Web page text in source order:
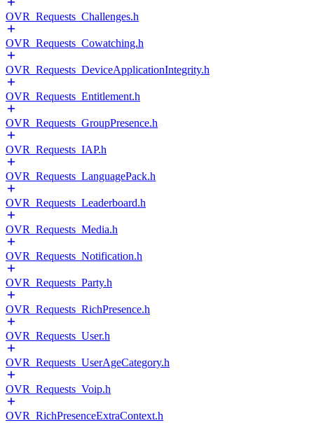
OVR_Requests_Challenges.h
OVR_Requests_Cowatching.h
OVR_Requests_DeviceApplicationIntegrity.h
OVR_Requests_Entitlement.h
OVR_Requests_GroupPresence.h
OVR_Requests_IAP.h
OVR_Requests_LanguagePack.h
OVR_Requests_Leaderboard.h
OVR_Requests_Media.h
OVR_Requests_Notification.h
OVR_Requests_Party.h
OVR_Requests_RichPresence.h
OVR_Requests_User.h
OVR_Requests_UserAgeCategory.h
OVR_Requests_Voip.h
OVR_RichPresenceExtraContext.h